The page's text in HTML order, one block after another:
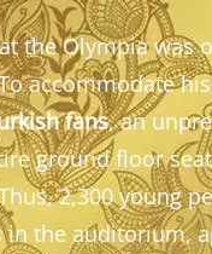
at the Olympia was
accommodate
fans, an
ground floor
2,300 young
in the auditorium,